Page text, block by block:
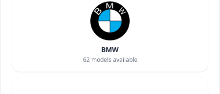
BMW
62models available